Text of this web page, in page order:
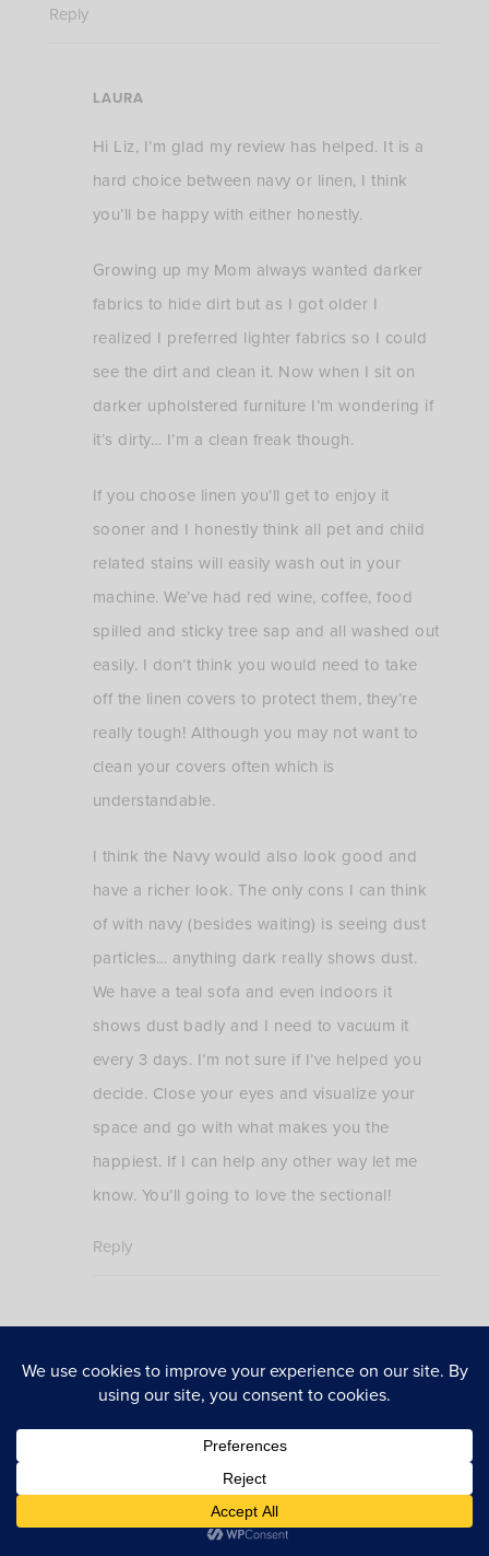
Reply
LAURA
Hi Liz, I’m glad my review has helped. It is a
hard choice between navy or linen, I think
you’ll be happy with either honestly.
Growing up my Mom always wanted darker
fabrics to hide dirt but as I got older I
realized I preferred lighter fabrics so I could
see the dirt and clean it. Now when I sit on
darker upholstered furniture I’m wondering if
it’s dirty… I’m a clean freak though.
If you choose linen you’ll get to enjoy it
sooner and I honestly think all pet and child
related stains will easily wash out in your
machine. We’ve had red wine, coffee, food
spilled and sticky tree sap and all washed out
easily. I don’t think you would need to take
off the linen covers to protect them, they’re
really tough! Although you may not want to
clean your covers often which is
understandable.
I think the Navy would also look good and
have a richer look. The only cons I can think
of with navy (besides waiting) is seeing dust
particles… anything dark really shows dust.
We have a teal sofa and even indoors it
shows dust badly and I need to vacuum it
every 3 days. I’m not sure if I’ve helped you
decide. Close your eyes and visualize your
space and go with what makes you the
happiest. If I can help any other way let me
know. You’ll going to love the sectional!
Reply